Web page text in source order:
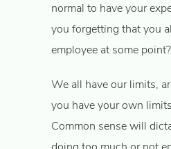
normal to have your
you forgetting that you
employee at some point?
We all have our limits,
you have your own
Common sense will